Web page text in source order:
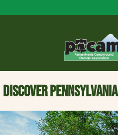
DISCOVER PENNSYLVANIA